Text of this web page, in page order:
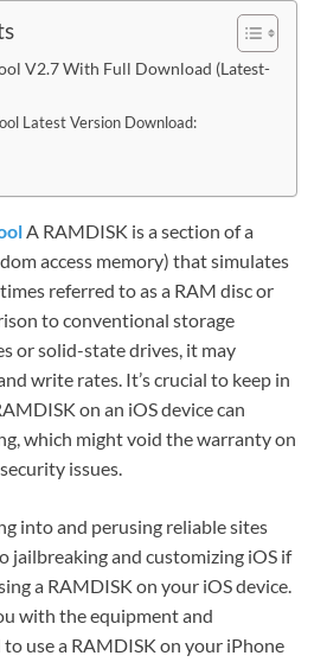
V2.7 With Full Download (Latest-
Latest Version Download:
A RAMDISK is a section of a
access memory) that simulates
referred to as a RAM disc or
to conventional storage
or solid-state drives, it may
write rates. It’s crucial to keep in
on an iOS device can
which might void the warranty on
issues.
into and perusing reliable sites
jailbreaking and customizing iOS if
a RAMDISK on your iOS device.
with the equipment and
use a RAMDISK on your iPhone